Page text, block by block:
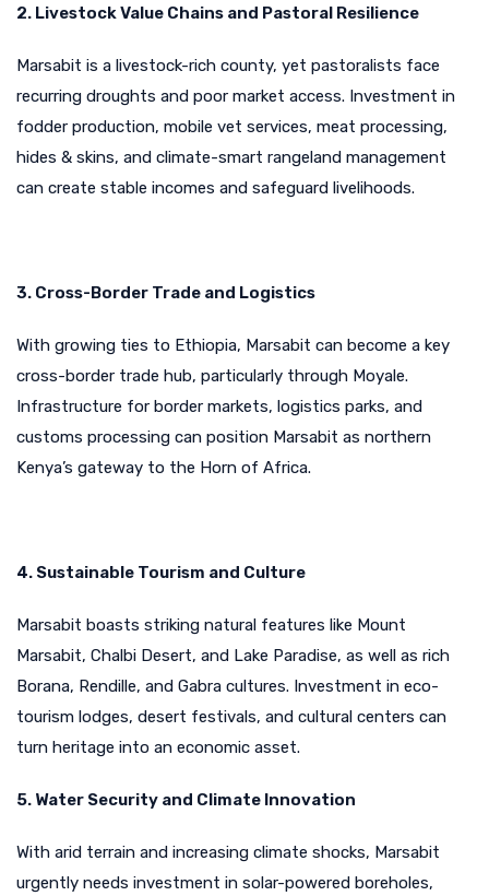
2. Livestock Value Chains and Pastoral Resilience
Marsabit is a livestock-rich county, yet pastoralists face
recurring droughts and poor market access. Investment in
fodder production, mobile vet services, meat processing,
hides & skins, and climate-smart rangeland management
can create stable incomes and safeguard livelihoods.
3. Cross-Border Trade and Logistics
With growing ties to Ethiopia, Marsabit can become a key
cross-border trade hub, particularly through Moyale.
Infrastructure for border markets, logistics parks, and
customs processing can position Marsabit as northern
Kenya’s gateway to the Horn of Africa.
4. Sustainable Tourism and Culture
Marsabit boasts striking natural features like Mount
Marsabit, Chalbi Desert, and Lake Paradise, as well as rich
Borana, Rendille, and Gabra cultures. Investment in eco-
tourism lodges, desert festivals, and cultural centers can
turn heritage into an economic asset.
5. Water Security and Climate Innovation
With arid terrain and increasing climate shocks, Marsabit
urgently needs investment in solar-powered boreholes,